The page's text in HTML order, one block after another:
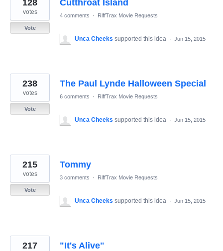
Cutthroat Island
128
votes
Vote
4 comments · RiffTrax Movie Requests
Unca Cheeks supported this idea · Jun 15, 2015
The Paul Lynde Halloween Special
238
votes
Vote
6 comments · RiffTrax Movie Requests
Unca Cheeks supported this idea · Jun 15, 2015
Tommy
215
votes
Vote
3 comments · RiffTrax Movie Requests
Unca Cheeks supported this idea · Jun 15, 2015
"It's Alive"
217